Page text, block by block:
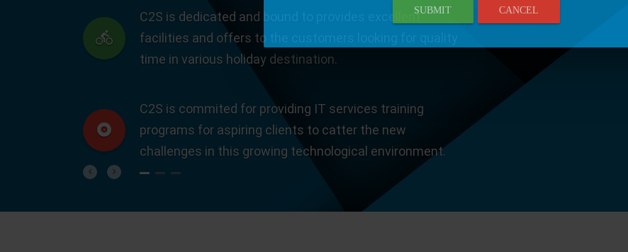
C2S is dedicated and bound to provides excellent
facilities and offers to the customers looking for quality
time in various holiday destination.
C2S is commited for providing IT services training
programs for aspiring clients to catter the new
challenges in this growing technological environment.
Previous
Next
SUBMIT CANCEL